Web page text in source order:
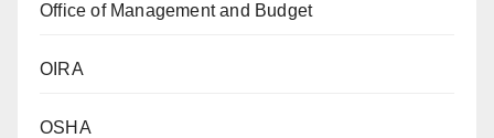
Office of Management and Budget
OIRA
OSHA